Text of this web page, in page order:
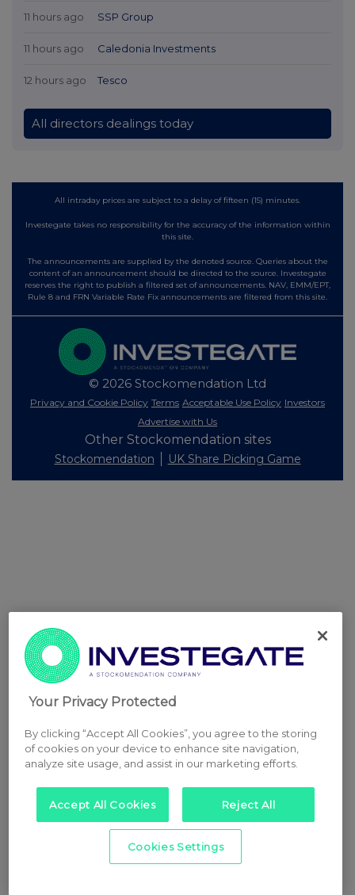
11 hours ago SSP Group
11 hours ago Caledonia Investments
12 hours ago Tesco
All directors dealings today
All intraday prices are subject to a delay of fifteen (15) minutes.
Investegate takes no responsibility for the accuracy of the information within
this site.
The announcements are supplied by the denoted source. Queries about the
content of an announcement should be directed to the source. Investegate
reserves the right to publish a filtered set of announcements. NAV, EMM/EPT,
Rule 8 and FRN Variable Rate Fix announcements are filtered from this site.
© 2026 Stockomendation Ltd
Privacy and Cookie Policy Terms Acceptable Use Policy Investors
Advertise with Us
Other Stockomendation sites
Stockomendation UK Share Picking Game
Your Privacy Protected
By clicking “Accept All Cookies”, you agree to the storing
of cookies on your device to enhance site navigation,
analyze site usage, and assist in our marketing efforts.
Accept All Cookies Reject All
Cookies Settings